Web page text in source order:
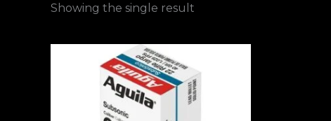
Showing the single result